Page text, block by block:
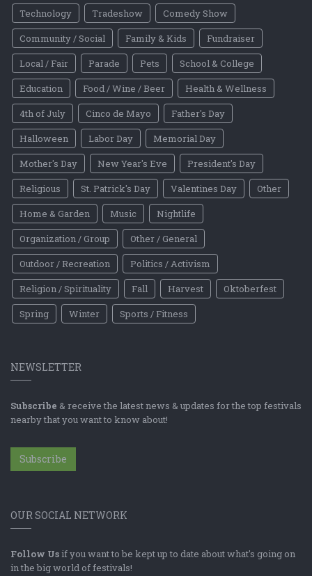
Technology
Tradeshow
Comedy Show
Community / Social
Family & Kids
Fundraiser
Local / Fair
Parade Pets
School & College
Education
Food / Wine / Beer
Health & Wellness
4th of July
Cinco de Mayo
Father's Day
Halloween
Labor Day
Memorial Day
Mother's Day
New Year's Eve
President's Day
Religious
St. Patrick's Day Valentines Day
Other
Home & Garden
Music
Nightlife
Organization / Group
Other / General
Outdoor / Recreation
Politics / Activism
Religion / Spirituality
Fall Harvest
Oktoberfest
Spring
Winter Sports / Fitness
NEWSLETTER
Subscribe & receive the latest news & updates for the top festivals
nearby that you want to know about!
Subscribe
OUR SOCIAL NETWORK
Follow Us if you want to be kept up to date about what's going on
in the big world of festivals!